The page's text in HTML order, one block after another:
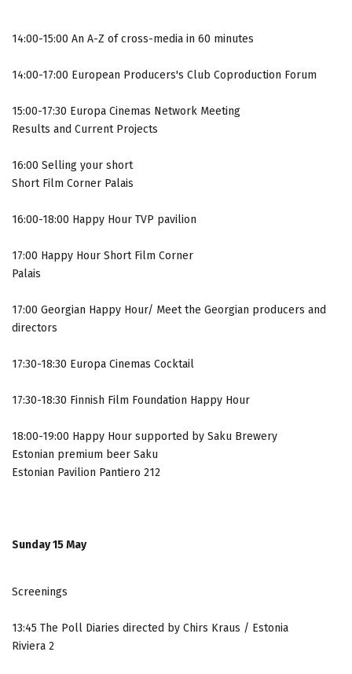
14:00-15:00 An A-Z of cross-media in 60 minutes
14:00-17:00 European Producers's Club Coproduction Forum
15:00-17:30 Europa Cinemas Network Meeting
Results and Current Projects
16:00 Selling your short
Short Film Corner Palais
16:00-18:00 Happy Hour TVP pavilion
17:00 Happy Hour Short Film Corner
Palais
17:00 Georgian Happy Hour/ Meet the Georgian producers and
directors
17:30-18:30 Europa Cinemas Cocktail
17:30-18:30 Finnish Film Foundation Happy Hour
18:00-19:00 Happy Hour supported by Saku Brewery
Estonian premium beer Saku
Estonian Pavilion Pantiero 212
Sunday 15 May
Screenings
13:45 The Poll Diaries directed by Chirs Kraus / Estonia
Riviera 2